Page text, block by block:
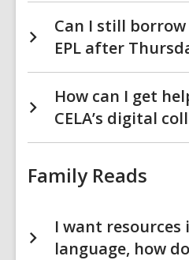
Can I still borrow
EPL after
How can I get
CELA’s digital
Family Reads
I want resources
language, how